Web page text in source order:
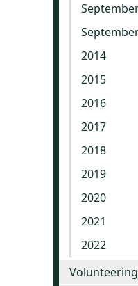
2014
2015
2016
2017
2018
2019
2020
2021
2022